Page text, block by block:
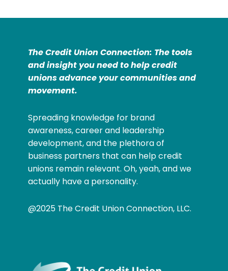
The Credit Union Connection: The tools
and insight you need to help credit
unions advance your communities and
movement.
Spreading knowledge for brand
awareness, career and leadership
development, and the plethora of
business partners that can help credit
unions remain relevant. Oh, yeah, and we
actually have a personality.
@2025 The Credit Union Connection, LLC.